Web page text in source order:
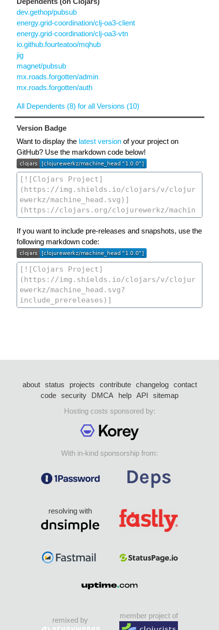
dev.gethop/pubsub
energy.grid-coordination/clj-oa3-client
energy.grid-coordination/clj-oa3-vtn
io.github.fourteatoo/mqhub
jig
magnet/pubsub
mx.roads.forgotten/admin
mx.roads.forgotten/auth
All Dependents (8) for all Versions (10)
Version Badge
Want to display the latest version of your project on
GitHub? Use the markdown code below!
If you want to include pre-releases and snapshots, use the
following markdown code:
about status projects contribute changelog
contact
code security DMCA help API
sitemap
Hosting costs sponsored by:
With in-kind sponsorship from:
resolving with
remixed by
member project of